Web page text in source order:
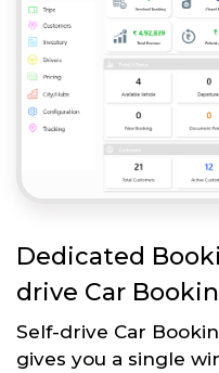
Dedicated
drive Car
Self-drive Car
gives you a single